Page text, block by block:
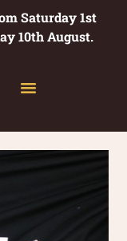
Saturday 1st
10th August.